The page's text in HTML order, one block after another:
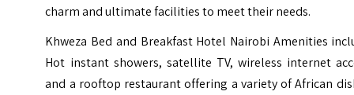
charm and ultimate facilities to meet their needs.
Khweza Bed and Breakfast Hotel Nairobi Amenities
Hot instant showers, satellite TV, wireless internet
and a rooftop restaurant offering a variety of African